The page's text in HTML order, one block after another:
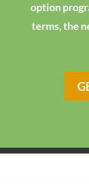
option
terms, the